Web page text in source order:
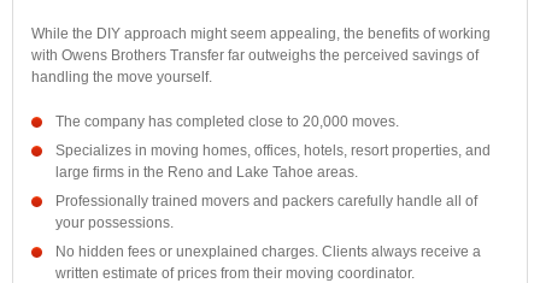
While the DIY approach might seem appealing, the benefits of working
with Owens Brothers Transfer far outweighs the perceived savings of
handling the move yourself.
The company has completed close to 20,000 moves.
Specializes in moving homes, offices, hotels, resort properties, and
large firms in the Reno and Lake Tahoe areas.
Professionally trained movers and packers carefully handle all of
your possessions.
No hidden fees or unexplained charges. Clients always receive a
written estimate of prices from their moving coordinator.